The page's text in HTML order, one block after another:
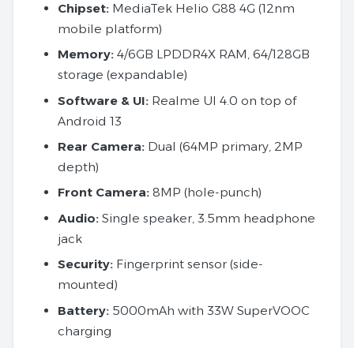
Chipset: MediaTek Helio G88 4G (12nm
mobile platform)
Memory: 4/6GB LPDDR4X RAM, 64/128GB
storage (expandable)
Software & UI: Realme UI 4.0 on top of
Android 13
Rear Camera: Dual (64MP primary, 2MP
depth)
Front Camera: 8MP (hole-punch)
Audio: Single speaker, 3.5mm headphone
jack
Security: Fingerprint sensor (side-
mounted)
Battery: 5000mAh with 33W SuperVOOC
charging